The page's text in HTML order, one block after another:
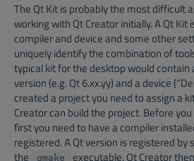
The Qt Kit is probably the most difficult
working with Qt Creator initially. A Qt Kit
compiler and device and some other
uniquely identify the combination of
typical kit for the desktop would contain
version (e.g. Qt 6.xx.yy) and a device
created a project you need to assign a
Creator can build the project. Before
first you need to have a compiler
registered. A Qt version is registered by
the
qmake executable. Qt Creator